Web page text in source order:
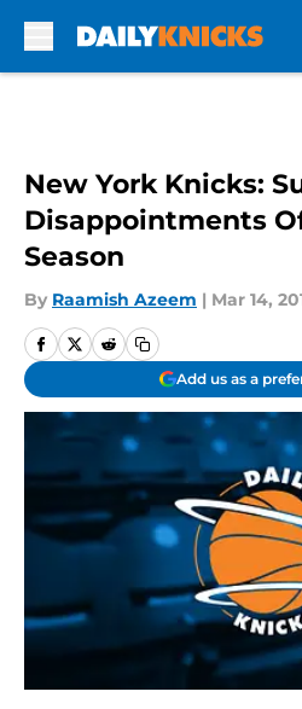
New York Knicks:
Disappointments Of
Season
By Raamish Azeem | Mar 14,
Add us as a